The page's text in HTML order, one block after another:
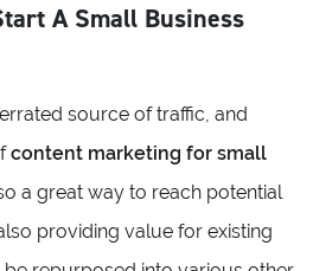
A Small Business
source of traffic, and
content marketing for small
a great way to reach potential
providing value for existing